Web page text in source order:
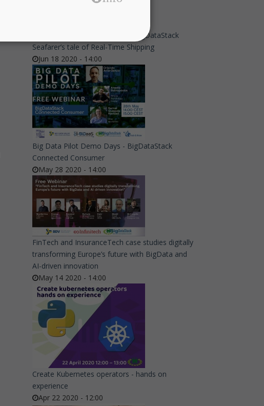
Big Data Pilot Demo Days - A BigDataStack
Seafarer’s tale of Real-Time Shipping
Jun 18 2020 - 14:00
Big Data Pilot Demo Days - BigDataStack
Connected Consumer
May 28 2020 - 14:00
FinTech and InsuranceTech case studies digitally
transforming Europe’s future with BigData and
AI-driven innovation
May 14 2020 - 14:00
Create Kubernetes operators - hands on
experience
Apr 22 2020 - 12:00